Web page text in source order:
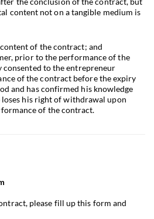
content not on a tangible medium is
of the contract; and
prior to the performance of the
consented to the entrepreneur
of the contract before the expiry
and has confirmed his knowledge
loses his right of withdrawal upon
of the contract.
please fill up this form and